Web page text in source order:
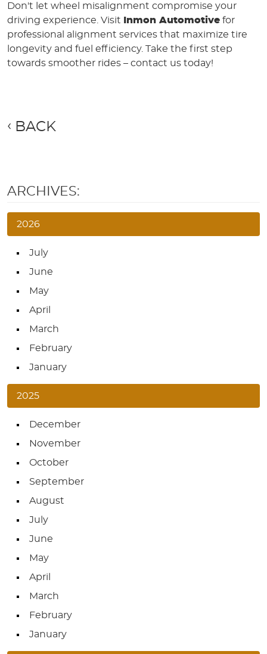
Don't let wheel misalignment compromise your
driving experience. Visit
Inmon Automotive for
professional alignment services that maximize tire
longevity and fuel efficiency. Take the first step
towards smoother rides – contact us today!
BACK
ARCHIVES:
2026
July
June
May
April
March
February
January
2025
December
November
October
September
August
July
June
May
April
March
February
January